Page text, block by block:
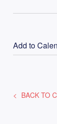
Add to
BACK TO